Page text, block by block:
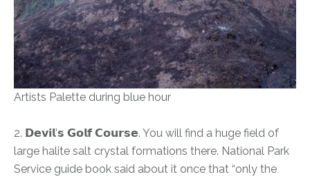
Artists Palette during blue hour
2. 𝗗𝗲𝘃𝗶𝗹’𝘀 𝗚𝗼𝗹𝗳 𝗖𝗼𝘂𝗿𝘀𝗲. You will find a huge field of
large halite salt crystal formations there. National Park
Service guide book said about it once that “only the